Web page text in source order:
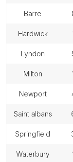
barre
hardwick
lyndon
milton
newport
saint albans
springfield
waterbury